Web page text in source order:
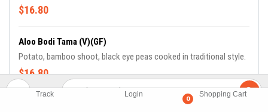
Track Login
0
Shopping Cart
$16.80
Aloo Bodi Tama (V)(GF)
Potato, bamboo shoot, black eye peas cooked in traditional style.
$16.80